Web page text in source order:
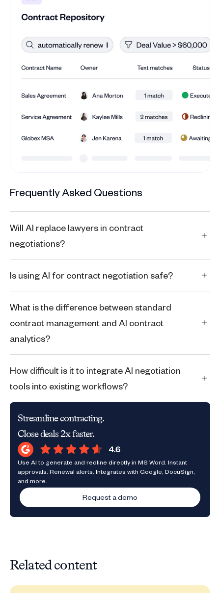
Frequently Asked Questions
Will AI replace lawyers in contract
negotiations?
Is using AI for contract negotiation safe?
What is the difference between standard
contract management and AI contract
analytics?
How difficult is it to integrate AI negotiation
tools into existing workflows?
Streamline contracting.
Close deals 2x faster.
Use AI to generate and redline directly in MS Word. Instant
approvals. Renewal alerts. Integrates with Google, DocuSign,
and more.
Request a demo
Related content